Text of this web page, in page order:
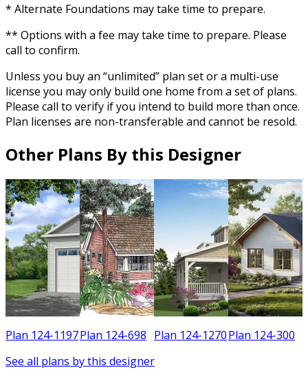
* Alternate Foundations may take time to prepare.
** Options with a fee may take time to prepare. Please
call to confirm.
Unless you buy an “unlimited” plan set or a multi-use
license you may only build one home from a set of plans.
Please call to verify if you intend to build more than once.
Plan licenses are non-transferable and cannot be resold.
Other Plans By this Designer
Plan 124-1197Plan 124-698 Plan 124-1270Plan 124-300
See all plans by this designer